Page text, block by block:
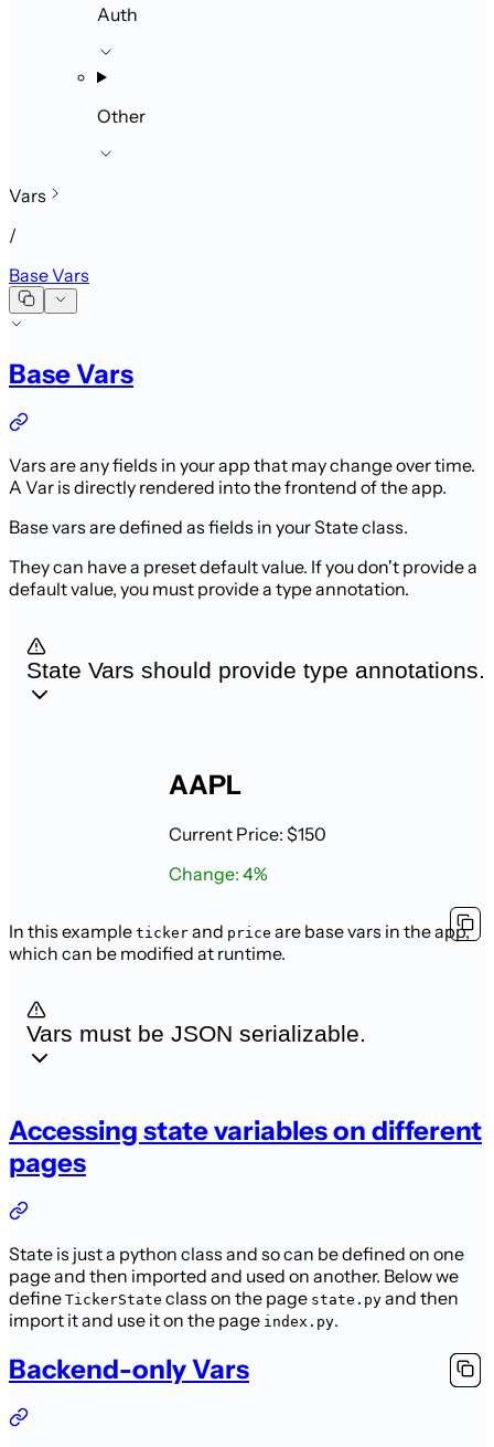
Auth
Other
Vars
/
Base Vars
Base Vars
Vars are any fields in your app that may change over time.
A Var is directly rendered into the frontend of the app.
Base vars are defined as fields in your State class.
They can have a preset default value. If you don't provide a
default value, you must provide a type annotation.
State Vars should provide type annotations.
AAPL
Current Price: $150
Change: 4%
In this example ticker and price are base vars in the app,
which can be modified at runtime.
Vars must be JSON serializable.
Accessing state variables on different
pages
State is just a python class and so can be defined on one
page and then imported and used on another. Below we
define TickerState class on the page state.py and then
import it and use it on the page index.py.
Backend-only Vars